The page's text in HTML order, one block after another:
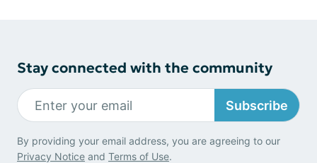
Stay connected with the community
Subscribe
By providing your email address, you are agreeing to our
Privacy Notice and Terms of Use.